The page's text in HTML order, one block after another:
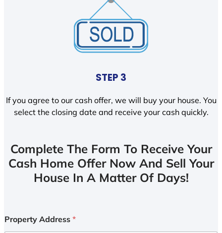
STEP 3
If you agree to our cash offer, we will buy your house. You
select the closing date and receive your cash quickly.
Complete The Form To Receive Your
Cash Home Offer Now And Sell Your
House In A Matter Of Days!
Property Address *